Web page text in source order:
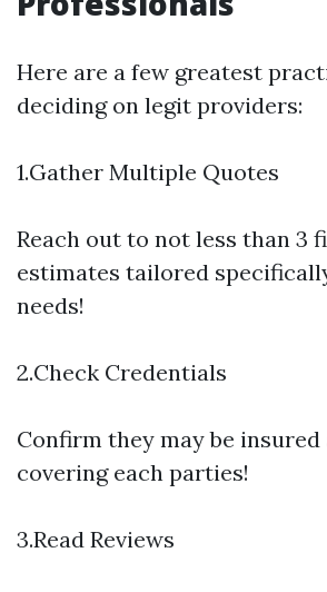
Here are a few greatest
deciding on legit providers:
1.Gather Multiple Quotes
Reach out to not less than 3
estimates tailored
needs!
2.Check Credentials
Confirm they may be
covering each parties!
3.Read Reviews